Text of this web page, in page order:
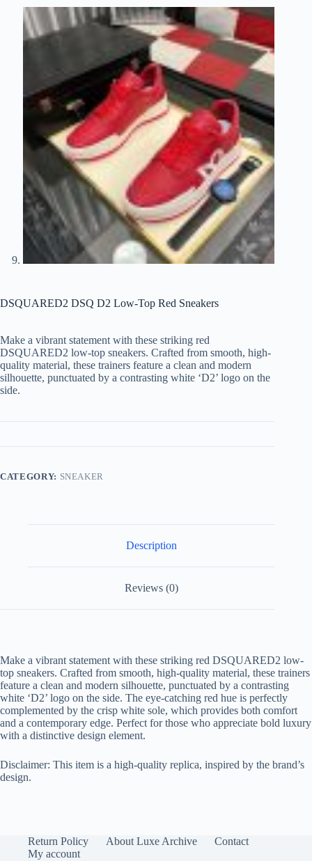
DSQUARED2 DSQ D2 Low-Top Red Sneakers
Make a vibrant statement with these striking red
DSQUARED2 low-top sneakers. Crafted from smooth, high-
quality material, these trainers feature a clean and modern
silhouette, punctuated by a contrasting white ‘D2’ logo on the
side.
CATEGORY: SNEAKER
Description
Reviews (0)
Make a vibrant statement with these striking red DSQUARED2 low-
top sneakers. Crafted from smooth, high-quality material, these trainers
feature a clean and modern silhouette, punctuated by a contrasting
white ‘D2’ logo on the side. The eye-catching red hue is perfectly
complemented by the crisp white sole, which provides both comfort
and a contemporary edge. Perfect for those who appreciate bold luxury
with a distinctive design element.
Disclaimer: This item is a high-quality replica, inspired by the brand’s
design.
Return Policy About Luxe Archive
Contact
My account